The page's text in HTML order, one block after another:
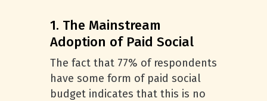
1. The Mainstream
Adoption of Paid Social
The fact that 77% of respondents
have some form of paid social
budget indicates that this is no